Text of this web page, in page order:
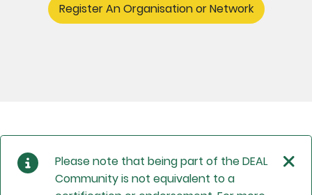
Register An Organisation or Network
Please note that being part of the DEAL
Community is not equivalent to a